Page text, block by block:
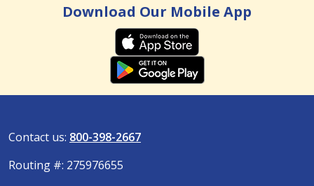
Download Our Mobile App
Contact us: 800-398-2667
Routing #: 275976655